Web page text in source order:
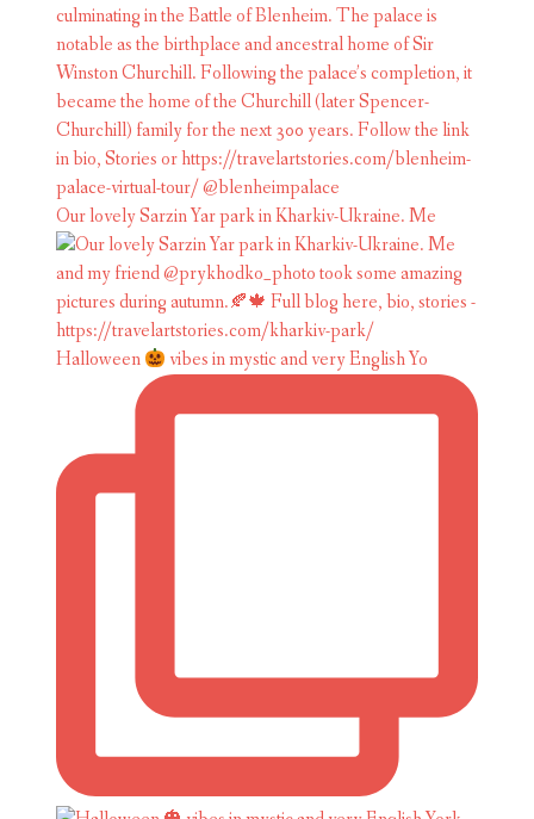
Our lovely Sarzin Yar park in Kharkiv-Ukraine. Me
Halloween vibes in mystic and very English Yo